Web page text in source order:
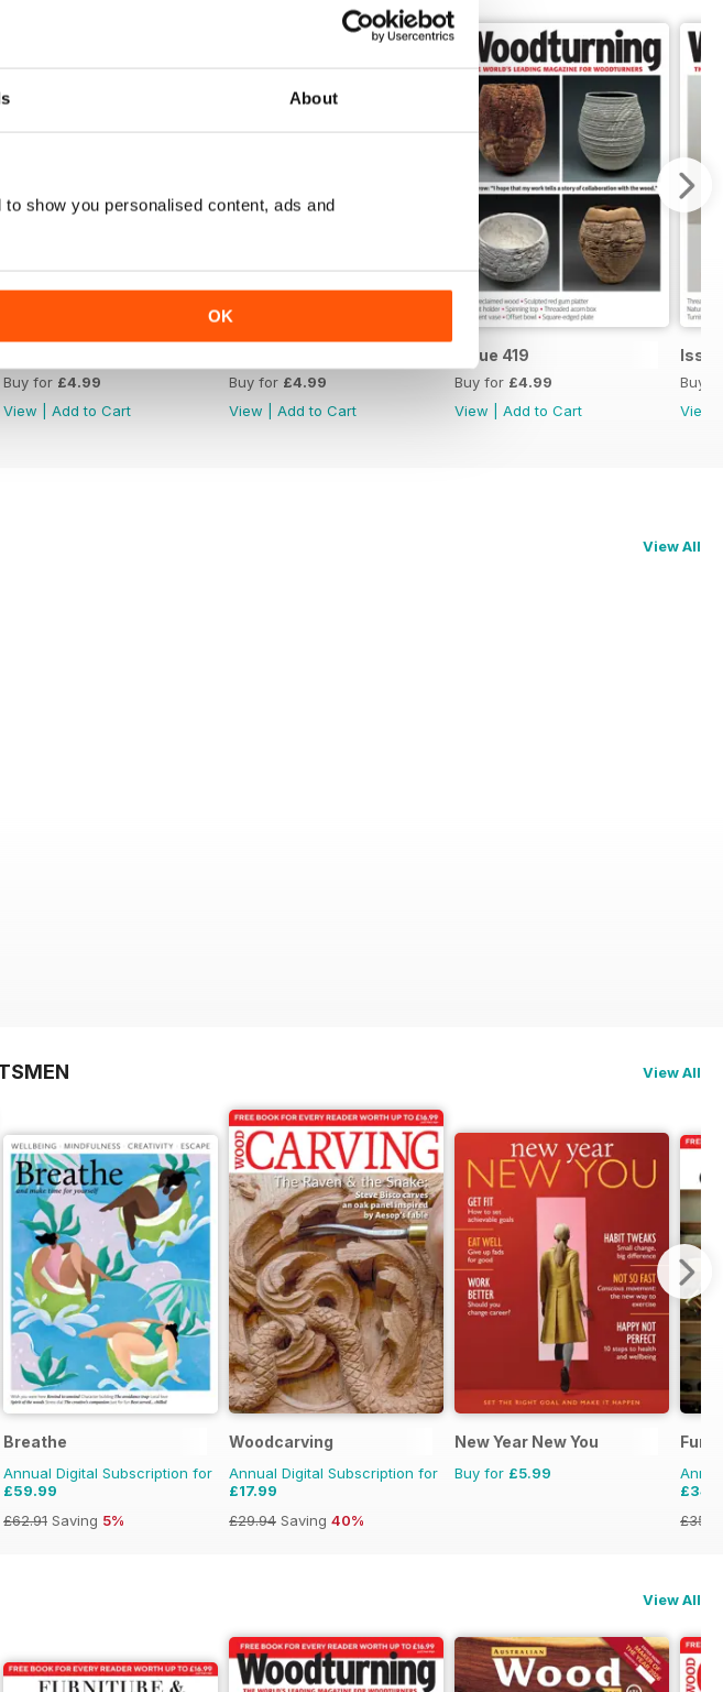
About
show you personalised content, ads and
OK
Buy for £4.99
View
Add to Cart
Buy for £4.99
View
Add to Cart
Issue 419
Buy for £4.99
View
Add to Cart
Buy
View
View All
View All
Breathe
Annual Digital Subscription for
£59.99
£62.91 Saving 5%
Woodcarving
Annual Digital Subscription for
£17.99
£29.94 Saving 40%
New Year New You
Buy for £5.99
View All